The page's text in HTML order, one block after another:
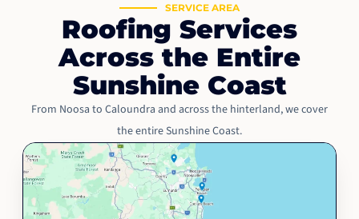
SERVICE AREA
Roofing Services
Across the Entire
Sunshine Coast
From Noosa to Caloundra and across the hinterland, we cover
the entire Sunshine Coast.